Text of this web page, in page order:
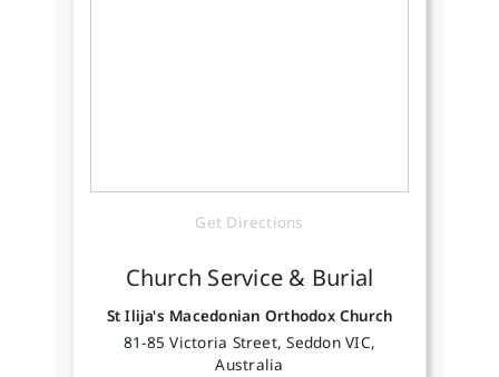
Get Directions
Church Service & Burial
St Ilija's Macedonian Orthodox Church
81-85 Victoria Street, Seddon VIC,
Australia